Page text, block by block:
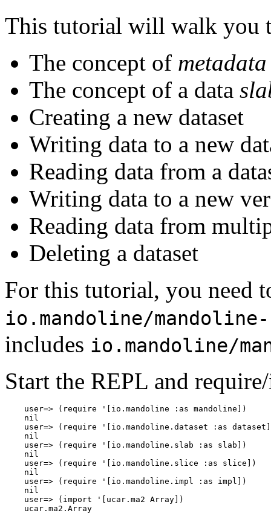
This tutorial will walk you
The concept of metadata
The concept of a data
Creating a new dataset
Writing data to a new
Reading data from a
Writing data to a new
Reading data from
Deleting a dataset
For this tutorial, you need
io.mandoline/
includes io.mandoline/
Start the REPL and
    user=> (require '[io.mandoline :as mandoline])
    nil
user=> (require '[io.mandoline.dataset :as
    nil
    user=> (require '[io.mandoline.slab :as slab])
    nil
    user=> (require '[io.mandoline.slice :as slice])
    nil
    user=> (require '[io.mandoline.impl :as impl])
    nil
    user=> (import '[ucar.ma2 Array])